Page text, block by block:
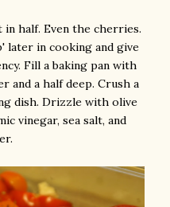
half. Even the cherries.
later in cooking and give
Fill a baking pan with
and a half deep. Crush a
dish. Drizzle with olive
vinegar, sea salt, and